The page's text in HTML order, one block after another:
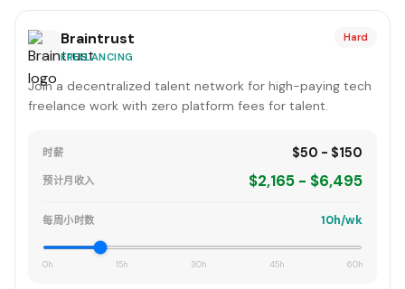
Braintrust
FREELANCING
Hard
Join a decentralized talent network for high-paying tech
freelance work with zero platform fees for talent.
时薪 $50 - $150
预计月收入 $2,165 - $6,495
每周小时数 10h/wk
0h 15h 30h 45h 60h